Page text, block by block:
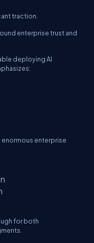
traction.
enterprise trust and
deploying AI
enormous enterprise
for both